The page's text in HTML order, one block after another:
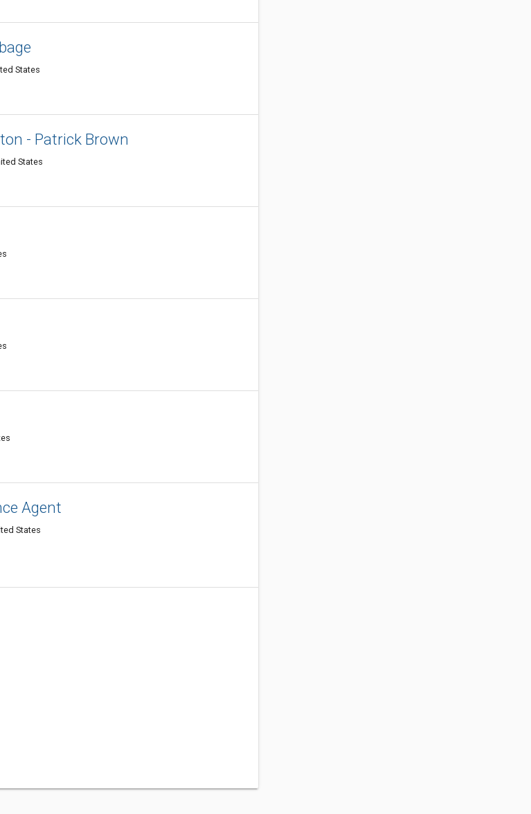
States
- Patrick Brown
States
Agent
States